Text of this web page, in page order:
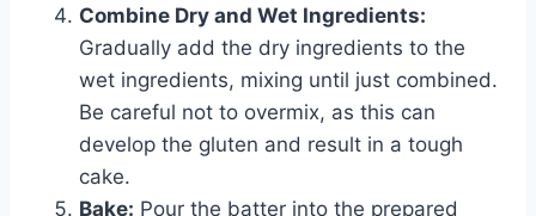
Combine Dry and Wet Ingredients:
Gradually add the dry ingredients to the
wet ingredients, mixing until just combined.
Be careful not to overmix, as this can
develop the gluten and result in a tough
cake.
Bake: Pour the batter into the prepared